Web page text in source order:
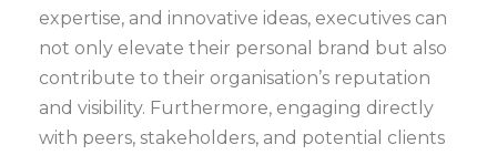
expertise, and innovative ideas, executives can
not only elevate their personal brand but also
contribute to their organisation’s reputation
and visibility. Furthermore, engaging directly
with peers, stakeholders, and potential clients